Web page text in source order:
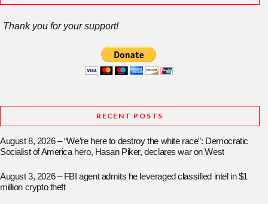
Thank you for your support!
RECENT POSTS
August 8, 2026 – “We’re here to destroy the white race”: Democratic
Socialist of America hero, Hasan Piker, declares war on West
August 3, 2026 – FBI agent admits he leveraged classified intel in $1
million crypto theft